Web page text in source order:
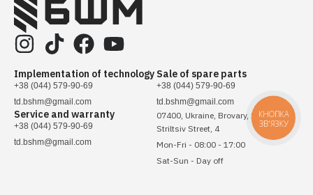
Implementation of technology
+38 (044) 579-90-69
td.bshm@gmail.com
Service and warranty
+38 (044) 579-90-69
td.bshm@gmail.com
Sale of spare parts
+38 (044) 579-90-69
td.bshm@gmail.com
07400, Ukraine, Brovary, Sichovykh
Striltsiv Street, 4
Mon-Fri - 08:00 - 17:00
Sat-Sun - Day off
КНОПКА
ЗВ'ЯЗКУ